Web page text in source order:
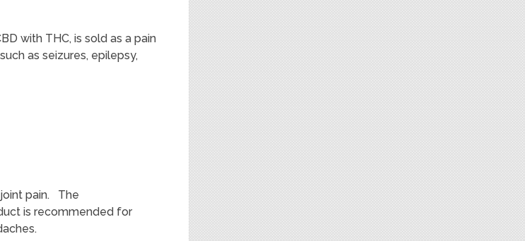
with THC, is sold as a pain
as seizures, epilepsy,
pain. The
is recommended for